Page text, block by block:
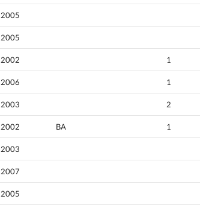
2005
2005
2002 1
2006 1
2003 2
2002 BA 1
2003
2007
2005